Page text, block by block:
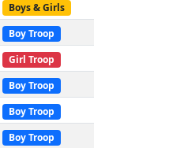
Boys & Girls
Boy Troop
Girl Troop
Boy Troop
Boy Troop
Boy Troop